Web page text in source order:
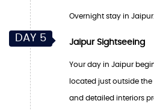
Overnight stay in Jaipur.
DAY 5 Jaipur Sightseeing
Your day in Jaipur
located just outside the
and detailed interiors